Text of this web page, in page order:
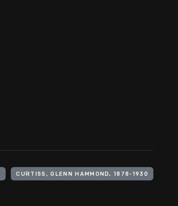
CURTISS, GLENN HAMMOND, 1878-1930